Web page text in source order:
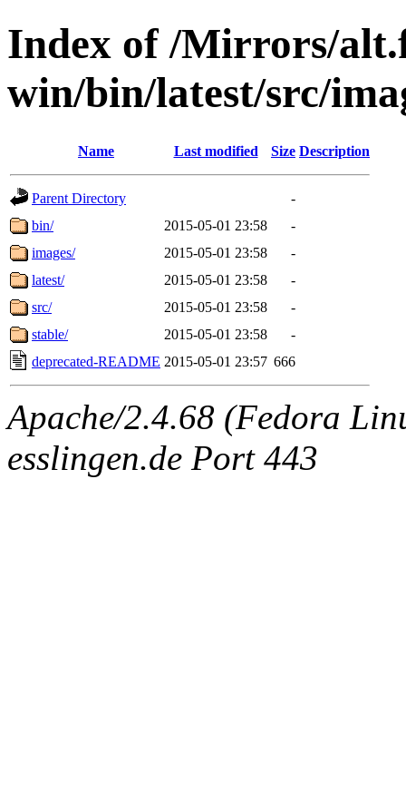
Index of /Mirrors/
win/bin/latest/src/
Name Last modified Size Description
Parent Directory
-
bin/
2015-05-01 23:58
-
images/
2015-05-01 23:58
-
latest/
2015-05-01 23:58
-
src/
2015-05-01 23:58
-
stable/
2015-05-01 23:58
-
deprecated-README 2015-05-01 23:57 666
Apache/2.4.68 (Fedora
esslingen.de Port 443